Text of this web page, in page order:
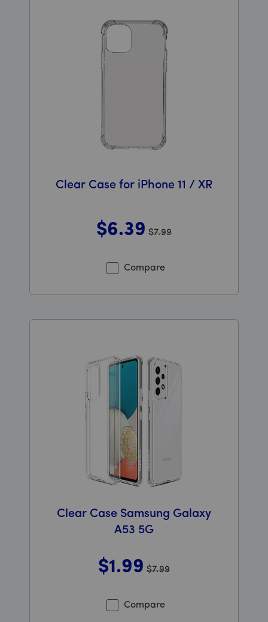
Clear Case for iPhone 11 / XR
$6.39 $7.99
Compare
Clear Case Samsung Galaxy
A53 5G
$1.99 $7.99
Compare